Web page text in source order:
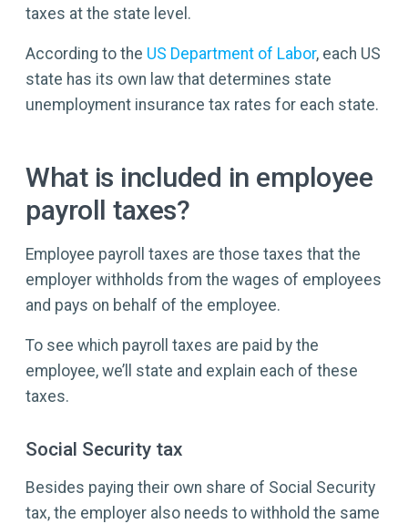
taxes at the state level.
According to the US Department of Labor, each US
state has its own law that determines state
unemployment insurance tax rates for each state.
What is included in employee
payroll taxes?
Employee payroll taxes are those taxes that the
employer withholds from the wages of employees
and pays on behalf of the employee.
To see which payroll taxes are paid by the
employee, we’ll state and explain each of these
taxes.
Social Security tax
Besides paying their own share of Social Security
tax, the employer also needs to withhold the same